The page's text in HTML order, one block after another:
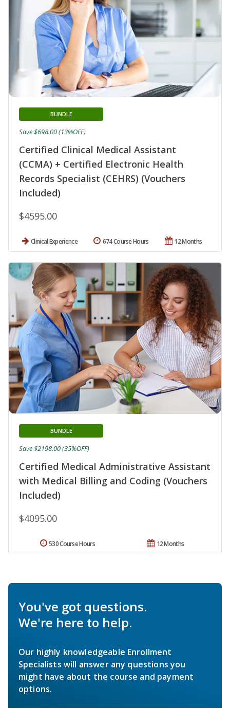
Certified Clinical Medical Assistant
(CCMA) + Certified Electronic Health
Records Specialist (CEHRS) (Vouchers
Included)
BUNDLE
$4595.00
Save $698.00 (13%OFF)
Clinical Experience 12 Months
674 Course Hours
Certified Medical Administrative Assistant
with Medical Billing and Coding (Vouchers
Included)
BUNDLE
$4095.00
Save $2198.00 (35%OFF)
12 Months
530 Course Hours
You've got questions.
We're here to help.
Our highly knowledgeable Enrollment
Specialists will answer any questions you
might have about the course and payment
options.